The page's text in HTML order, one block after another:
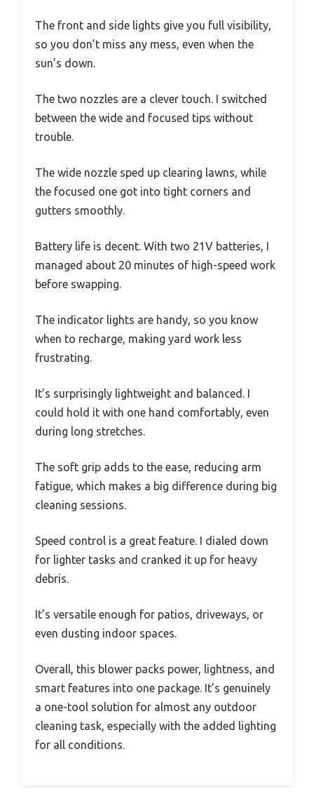
The front and side lights give you full visibility,
so you don’t miss any mess, even when the
sun’s down.
The two nozzles are a clever touch. I switched
between the wide and focused tips without
trouble.
The wide nozzle sped up clearing lawns, while
the focused one got into tight corners and
gutters smoothly.
Battery life is decent. With two 21V batteries, I
managed about 20 minutes of high-speed work
before swapping.
The indicator lights are handy, so you know
when to recharge, making yard work less
frustrating.
It’s surprisingly lightweight and balanced. I
could hold it with one hand comfortably, even
during long stretches.
The soft grip adds to the ease, reducing arm
fatigue, which makes a big difference during big
cleaning sessions.
Speed control is a great feature. I dialed down
for lighter tasks and cranked it up for heavy
debris.
It’s versatile enough for patios, driveways, or
even dusting indoor spaces.
Overall, this blower packs power, lightness, and
smart features into one package. It’s genuinely
a one-tool solution for almost any outdoor
cleaning task, especially with the added lighting
for all conditions.